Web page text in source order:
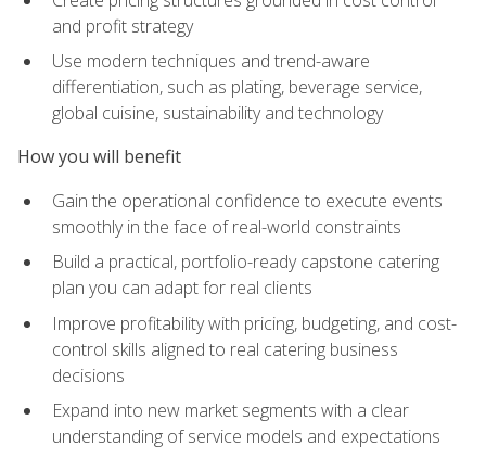
and profit strategy
Use modern techniques and trend-aware
differentiation, such as plating, beverage service,
global cuisine, sustainability and technology
How you will benefit
Gain the operational confidence to execute events
smoothly in the face of real-world constraints
Build a practical, portfolio-ready capstone catering
plan you can adapt for real clients
Improve profitability with pricing, budgeting, and cost-
control skills aligned to real catering business
decisions
Expand into new market segments with a clear
understanding of service models and expectations